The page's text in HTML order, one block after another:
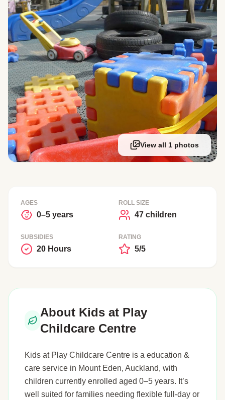
View all 1 photos
AGES
0–5 years
ROLL SIZE
47 children
SUBSIDIES
20 Hours
RATING
5/5
About Kids at Play
Childcare Centre
Kids at Play Childcare Centre is a education &
care service in Mount Eden, Auckland, with
children currently enrolled aged 0–5 years. It’s
well suited for families needing flexible full-day or